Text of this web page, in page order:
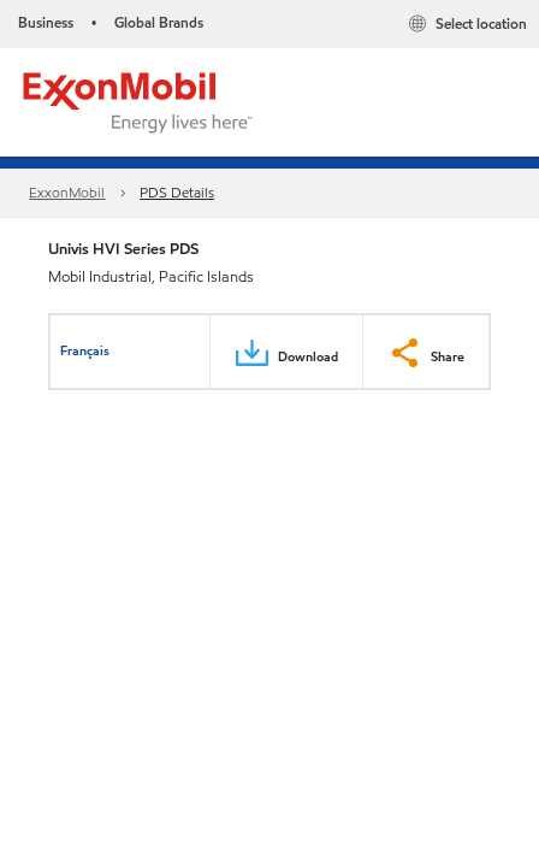
Business • Global Brands Select location
ExxonMobil PDS Details
Univis HVI Series PDS
Mobil Industrial, Pacific Islands
Français Download Share